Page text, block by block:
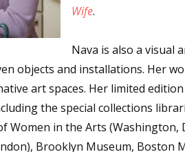
Wife.
Nava is also a visual
objects and installations. Her
art spaces. Her limited
the special collections
Women in the Arts (Washington,
Brooklyn Museum, Boston
Email Lists
Author Book
Contest
Monthly E-zine
Workshops &
Writers' Markets: